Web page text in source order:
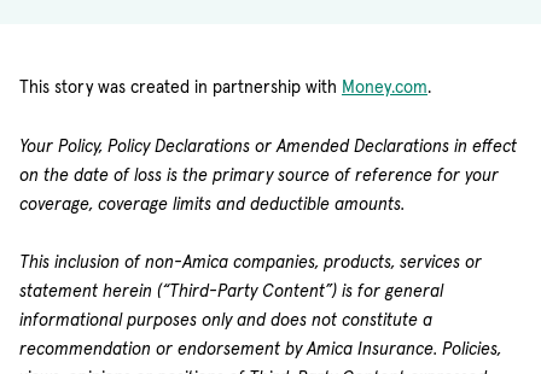
This story was created in partnership with Money.com.
Your Policy, Policy Declarations or Amended Declarations in effect
on the date of loss is the primary source of reference for your
coverage, coverage limits and deductible amounts.
This inclusion of non-Amica companies, products, services or
statement herein (“Third-Party Content”) is for general
informational purposes only and does not constitute a
recommendation or endorsement by Amica Insurance. Policies,